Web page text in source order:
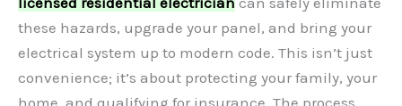
these hazards, upgrade your panel, and bring your
electrical system up to modern code. This isn’t just
convenience; it’s about protecting your family, your